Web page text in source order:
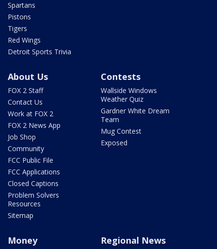
Spartans
Pistons
Tigers
Red Wings
Detroit Sports Trivia
About Us
FOX 2 Staff
Contact Us
Work at FOX 2
FOX 2 News App
Job Shop
Community
FCC Public File
FCC Applications
Closed Captions
Problem Solvers
Resources
Sitemap
Contests
Wallside Windows
Weather Quiz
Gardner White Dream
Team
Mug Contest
Exposed
Money Regional News